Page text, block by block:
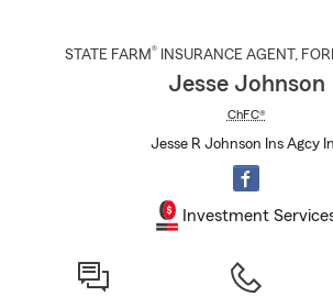
STATE FARM® INSURANCE AGENT ,
Jesse Johnson
ChFC®
Jesse R Johnson Ins Agcy
Investment